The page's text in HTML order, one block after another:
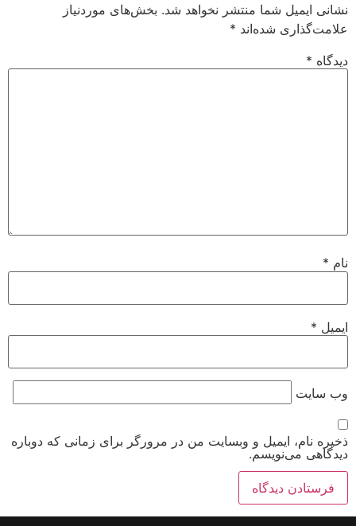
نشانی ایمیل شما منتشر نخواهد شد. بخش‌های موردنیاز
علامت‌گذاری شده‌اند *
دیدگاه *
نام *
ایمیل *
وب‌ سایت
ذخیره نام، ایمیل و وبسایت من در مرورگر برای زمانی که دوباره
دیدگاهی می‌نویسم.